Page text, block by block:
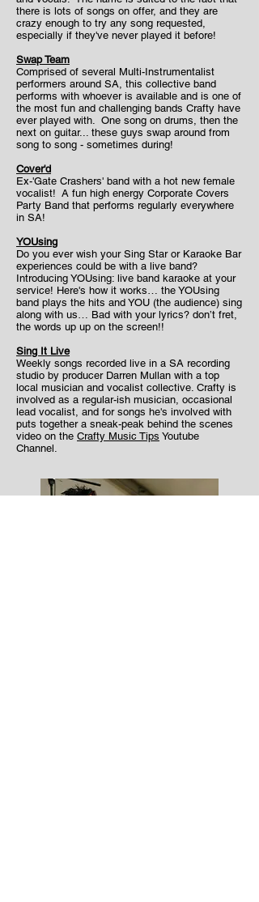
there is lots of songs on offer, and they are
crazy enough to try any song requested,
especially if they've never played it before!
Swap Team
Comprised of several Multi-Instrumentalist
performers around SA, this collective band
performs with whoever is available and is one of
the most fun and challenging bands Crafty have
ever played with. One song on drums, then the
next on guitar... these guys swap around from
song to song - sometimes during!
Cover'd
Ex-'Gate Crashers' band with a hot new female
vocalist! A fun high energy Corporate Covers
Party Band that performs regularly everywhere
in SA!
YOUsing
Do you ever wish your Sing Star or Karaoke Bar
experiences could be with a live band?
Introducing YOUsing: live band karaoke at your
service! Here's how it works… the YOUsing
band plays the hits and YOU (the audience) sing
along with us… Bad with your lyrics? don’t fret,
the words up up on the screen!!
Sing It Live
Weekly songs recorded live in a SA recording
studio by producer Darren Mullan with a top
local musician and vocalist collective. Crafty is
involved as a regular-ish musician, occasional
lead vocalist, and for songs he's involved with
puts together a sneak-peak behind the scenes
video on the Crafty Music Tips Youtube
Channel.